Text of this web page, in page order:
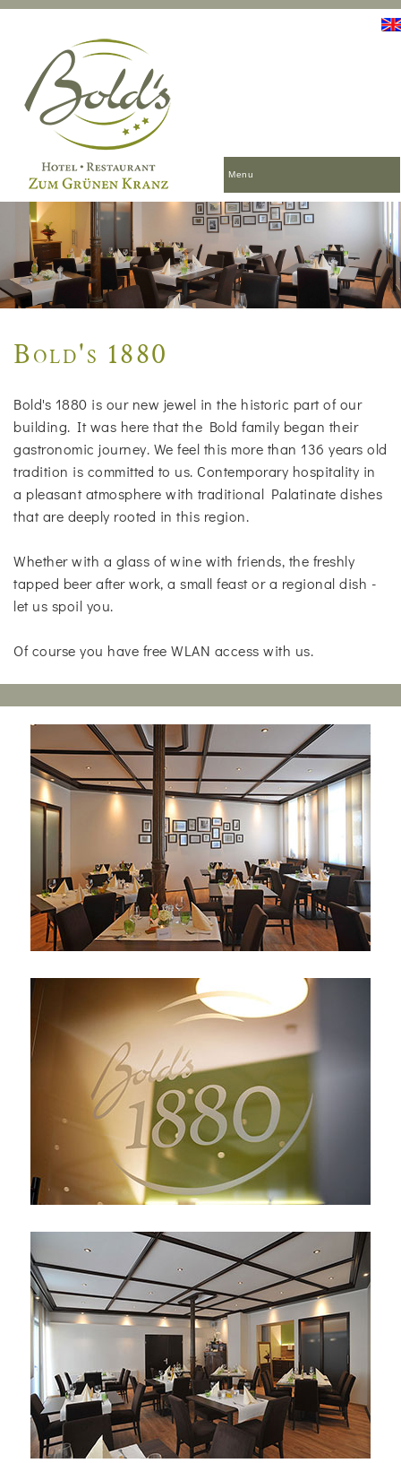
Menu
Bold's 1880
Bold's 1880 is our new jewel in the historic part of our
building. It was here that the Bold family began their
gastronomic journey. We feel this more than 136 years old
tradition is committed to us. Contemporary hospitality in
a pleasant atmosphere with traditional Palatinate dishes
that are deeply rooted in this region.
Whether with a glass of wine with friends, the freshly
tapped beer after work, a small feast or a regional dish -
let us spoil you.
Of course you have free WLAN access with us.